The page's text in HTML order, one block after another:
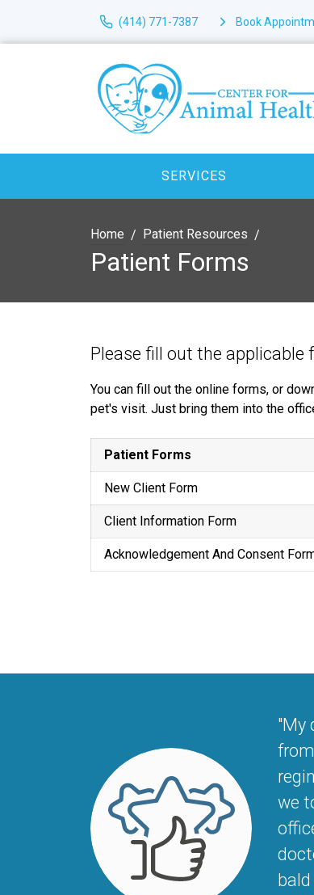
(414) 771-7387 Book
SERVICES
Home Patient Resources
Patient Forms
Please fill out the applicable
You can fill out the online forms, or
pet's visit. Just bring them into the
Patient Forms
New Client Form
Client Information Form
Acknowledgement And Consent
"My
we